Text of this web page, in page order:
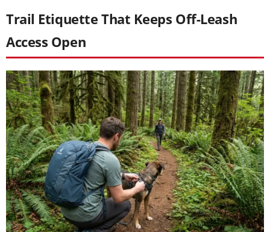
Trail Etiquette That Keeps Off-Leash
Access Open